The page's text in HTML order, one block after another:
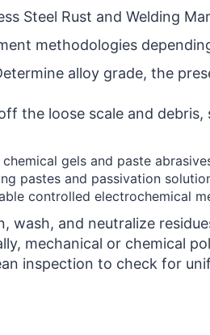
Steel Rust and Welding
methodologies
alloy grade, the
the loose scale and
gels and paste
pastes and passivation
controlled electrochemical
wash, and neutralize
mechanical or chemical
inspection to check for